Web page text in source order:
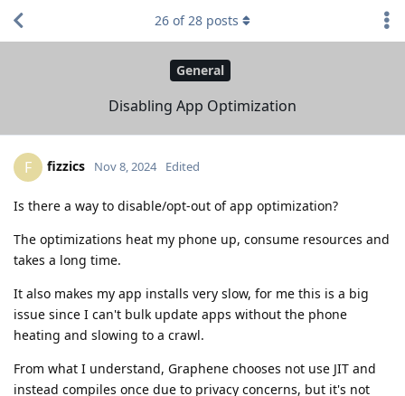
General
Disabling App Optimization
26 of28 posts
F fizzics Nov 8, 2024 Edited
Is there a way to disable/opt-out of app optimization?
The optimizations heat my phone up, consume resources and
takes a long time.
It also makes my app installs very slow, for me this is a big
issue since I can't bulk update apps without the phone
heating and slowing to a crawl.
From what I understand, Graphene chooses not use JIT and
instead compiles once due to privacy concerns, but it's not